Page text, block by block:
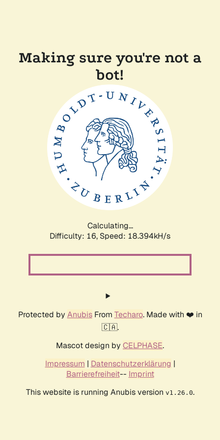
Making sure you're not a
bot!
Calculating...
Difficulty: 16, Speed: 18.394kH/s
Protected by AnubisFrom Techaro. Made with ❤️ in
🇨🇦.
Mascot design by CELPHASE.
Impressum | Datenschutzerklärung |
Barrierefreiheit-- Imprint
This website is running Anubis version v1.26.0.